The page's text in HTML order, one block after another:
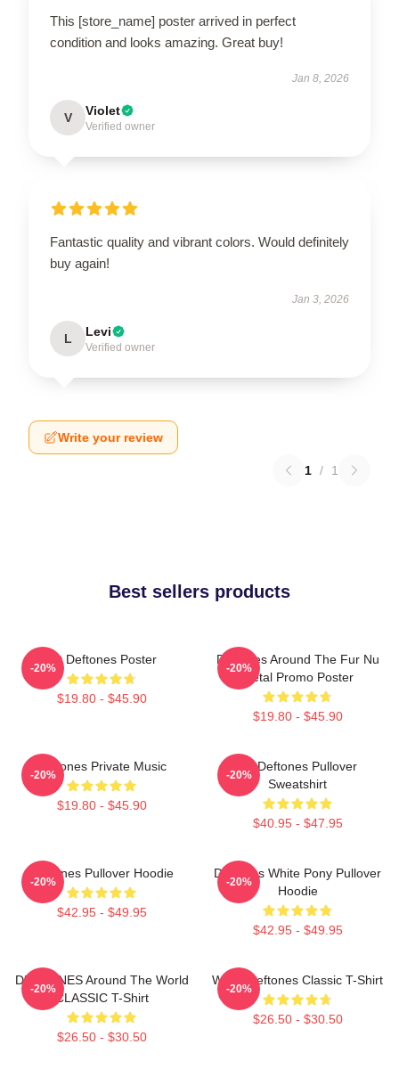
This [store_name] poster arrived in perfect
condition and looks amazing. Great buy!
Jan 8, 2026
V Violet
Verified owner
Fantastic quality and vibrant colors. Would definitely
buy again!
Jan 3, 2026
L Levi
Verified owner
Write your review
1 / 1
Best sellers products
Art Deftones Poster
$19.80 - $45.90
-20%
Deftones Around The Fur Nu
Metal Promo Poster
$19.80 - $45.90
-20%
Deftones Private Music
$19.80 - $45.90
-20%
Art Deftones Pullover
Sweatshirt
$40.95 - $47.95
-20%
Deftones Pullover Hoodie
$42.95 - $49.95
-20%
Deftones White Pony Pullover
Hoodie
$42.95 - $49.95
-20%
DEFTONES Around The World
CLASSIC T-Shirt
$26.50 - $30.50
-20%
White Deftones Classic T-Shirt
$26.50 - $30.50
-20%